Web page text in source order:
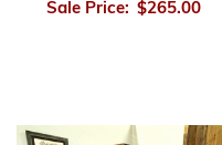
Sale Price: $265.00